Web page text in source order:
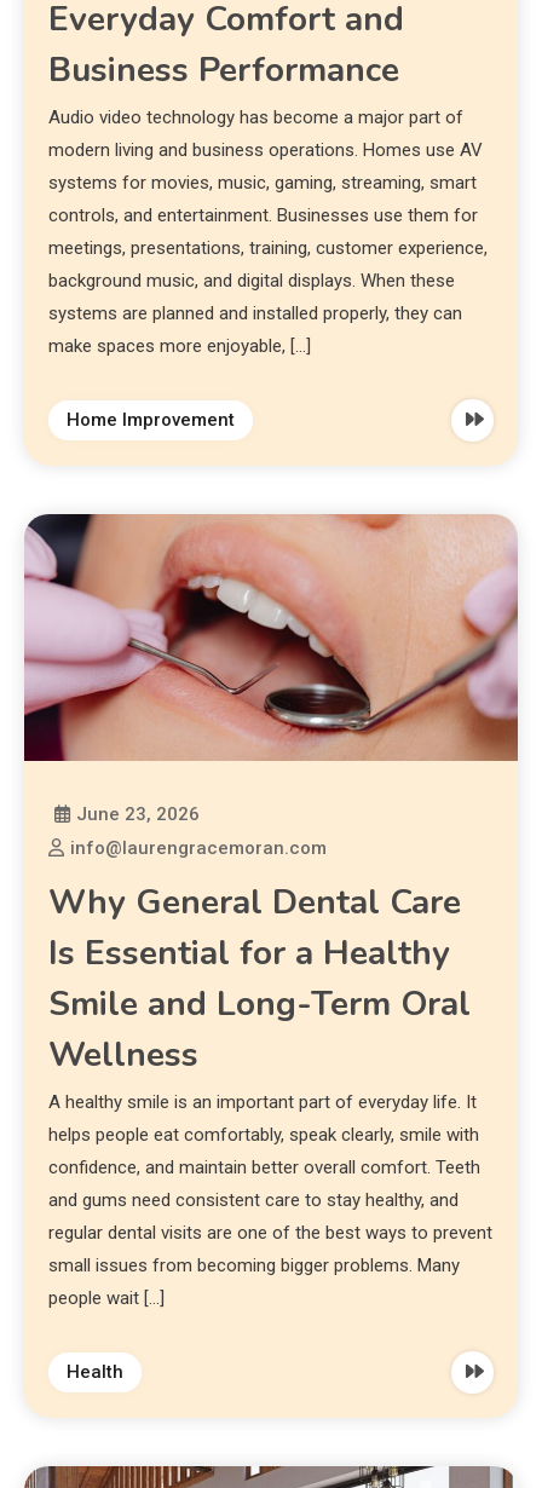
Everyday Comfort and
Business Performance
Audio video technology has become a major part of
modern living and business operations. Homes use AV
systems for movies, music, gaming, streaming, smart
controls, and entertainment. Businesses use them for
meetings, presentations, training, customer experience,
background music, and digital displays. When these
systems are planned and installed properly, they can
make spaces more enjoyable, […]
Home Improvement
June 23, 2026
info@laurengracemoran.com
Why General Dental Care
Is Essential for a Healthy
Smile and Long-Term Oral
Wellness
A healthy smile is an important part of everyday life. It
helps people eat comfortably, speak clearly, smile with
confidence, and maintain better overall comfort. Teeth
and gums need consistent care to stay healthy, and
regular dental visits are one of the best ways to prevent
small issues from becoming bigger problems. Many
people wait […]
Health